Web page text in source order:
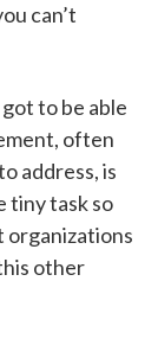
can’t
to be able
often
address, is
tiny task so
organizations
other